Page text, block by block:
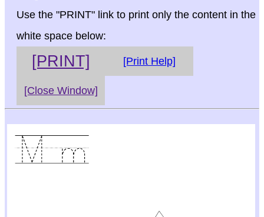
Use the "PRINT" link to print only the content in the
white space below:
[PRINT] [Print Help]
[Close Window]